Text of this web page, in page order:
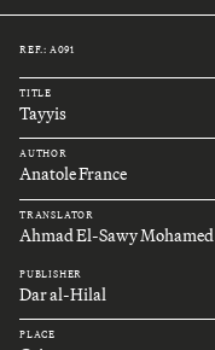
REF.: A091
TITLE
Tayyis
AUTHOR
Anatole France
TRANSLATOR
Ahmad El-Sawy Mohamed
PUBLISHER
Dar al-Hilal
PLACE